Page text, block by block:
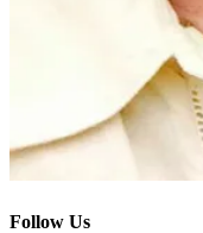
Follow Us